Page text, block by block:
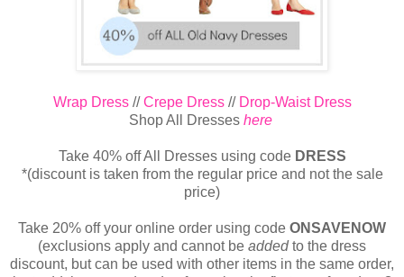
Wrap Dress//Crepe Dress// Drop-Waist Dress
Shop All Dresses here
Take 40% off All Dresses using codeDRESS
*(discount is taken from the regular price and not the sale
price)
Take 20% off your online order using code ONSAVENOW
(exclusions apply and cannot be addedto the dress
discount, but can be used with other items in the same order,